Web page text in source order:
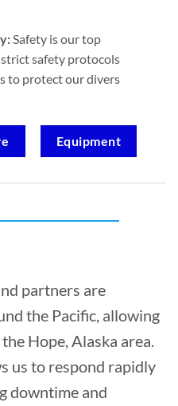
Safety is our top
safety protocols
to protect our divers
Equipment
partners are
the Pacific, allowing
Hope, Alaska area.
us to respond rapidly
downtime and